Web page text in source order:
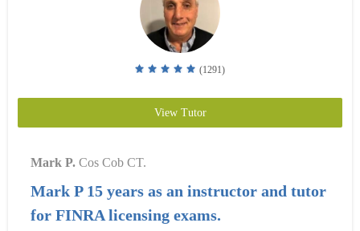
(1291)
View Tutor
Mark P. Cos Cob CT.
Mark P 15 years as an instructor and tutor
for FINRA licensing exams.